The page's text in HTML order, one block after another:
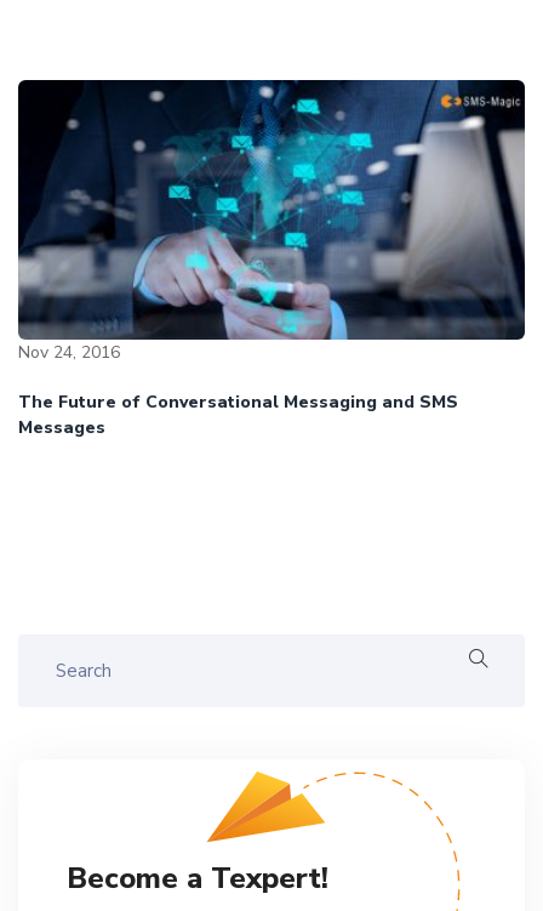
Nov 24, 2016
The Future of Conversational Messaging and SMS
Messages
Become a Texpert!